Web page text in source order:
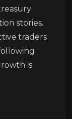
stories.
traders
is